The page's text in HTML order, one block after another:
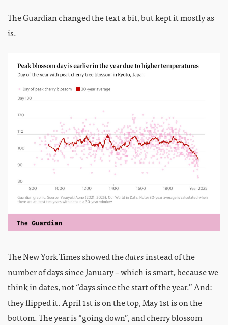
The Guardian changed the text a bit, but kept it mostly as
is.
The New York Times showed thedatesinstead of the
number of days since January – which is smart, because we
think in dates, not “days since the start of the year.” And:
they flipped it. April 1st is on the top, May 1st is on the
bottom. The year is “going down”, and cherry blossom